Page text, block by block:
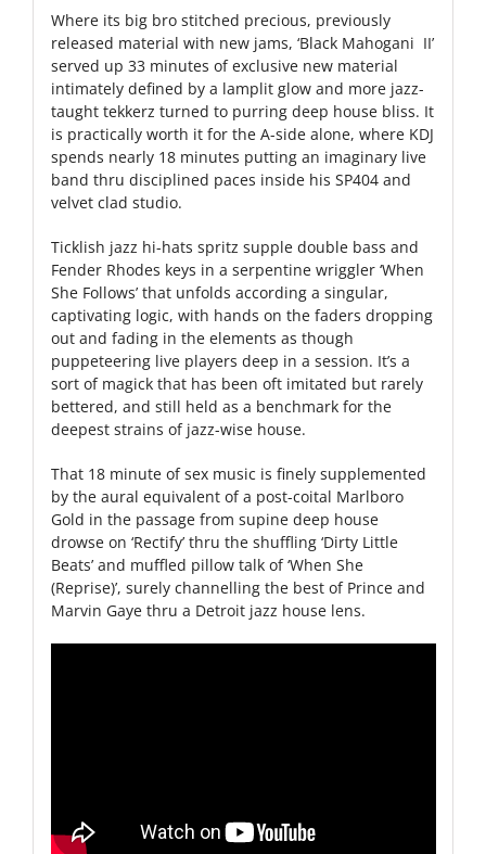
Where its big bro stitched precious, previously
released material with new jams, ‘Black Mahogani II’
served up 33 minutes of exclusive new material
intimately defined by a lamplit glow and more jazz-
taught tekkerz turned to purring deep house bliss. It
is practically worth it for the A-side alone, where KDJ
spends nearly 18 minutes putting an imaginary live
band thru disciplined paces inside his SP404 and
velvet clad studio.
Ticklish jazz hi-hats spritz supple double bass and
Fender Rhodes keys in a serpentine wriggler ‘When
She Follows’ that unfolds according a singular,
captivating logic, with hands on the faders dropping
out and fading in the elements as though
puppeteering live players deep in a session. It’s a
sort of magick that has been oft imitated but rarely
bettered, and still held as a benchmark for the
deepest strains of jazz-wise house.
That 18 minute of sex music is finely supplemented
by the aural equivalent of a post-coital Marlboro
Gold in the passage from supine deep house
drowse on ‘Rectify’ thru the shuffling ‘Dirty Little
Beats’ and muffled pillow talk of ‘When She
(Reprise)’, surely channelling the best of Prince and
Marvin Gaye thru a Detroit jazz house lens.